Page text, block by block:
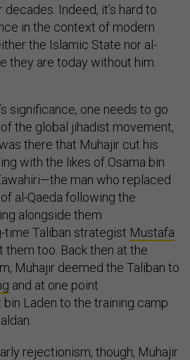
Indeed, it’s hard to
in the context of modern
the Islamic State nor al-
they are today without him.
significance, one needs to go
the global jihadist movement,
there that Muhajir cut his
with the likes of Osama bin
man who replaced
al-Qaeda following the
alongside them
time Taliban strategist Mustafa
them too. Back then at the
Muhajir deemed the Taliban to
and at one point
Laden to the training camp
rejectionism, though, Muhajir